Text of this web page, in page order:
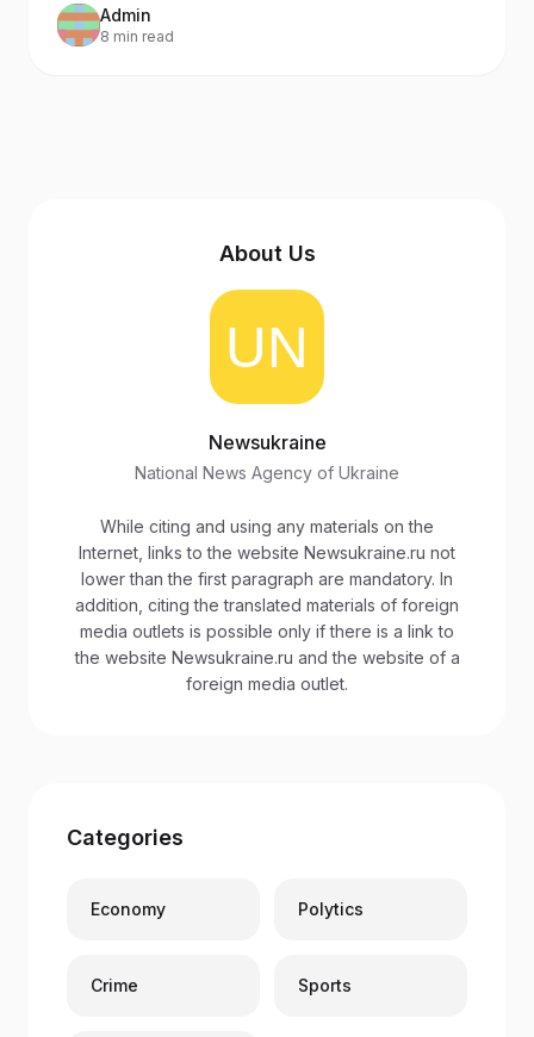
Admin
8 min read
About Us
Newsukraine
National News Agency of Ukraine
While citing and using any materials on the
Internet, links to the website Newsukraine.ru not
lower than the first paragraph are mandatory. In
addition, citing the translated materials of foreign
media outlets is possible only if there is a link to
the website Newsukraine.ru and the website of a
foreign media outlet.
Categories
Economy Polytics
Crime Sports